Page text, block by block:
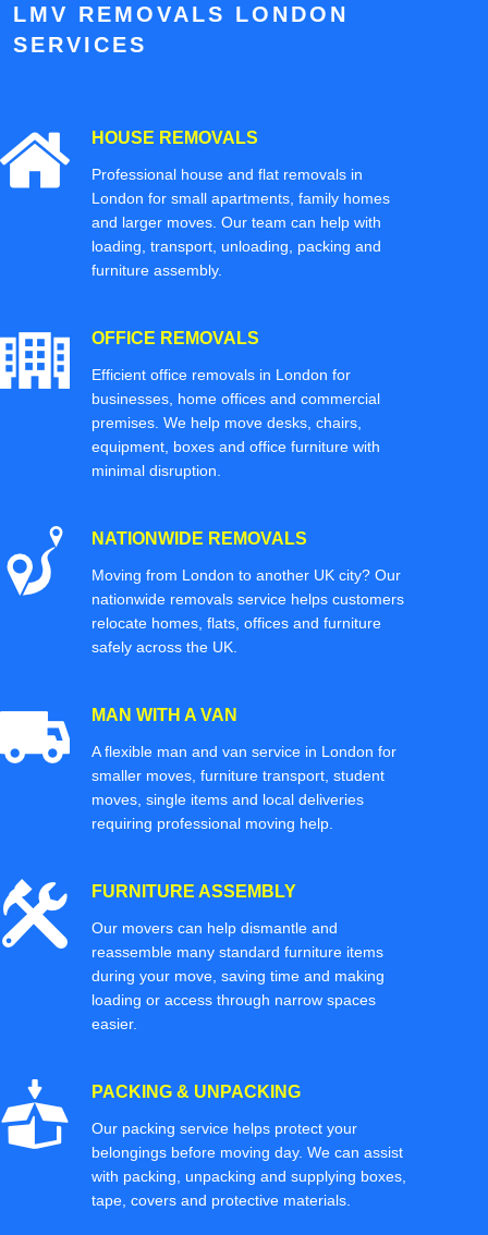
LMV REMOVALS LONDON
SERVICES
HOUSE REMOVALS
Professional house and flat removals in
London for small apartments, family homes
and larger moves. Our team can help with
loading, transport, unloading, packing and
furniture assembly.
OFFICE REMOVALS
Efficient office removals in London for
businesses, home offices and commercial
premises. We help move desks, chairs,
equipment, boxes and office furniture with
minimal disruption.
NATIONWIDE REMOVALS
Moving from London to another UK city? Our
nationwide removals service helps customers
relocate homes, flats, offices and furniture
safely across the UK.
MAN WITH A VAN
A flexible man and van service in London for
smaller moves, furniture transport, student
moves, single items and local deliveries
requiring professional moving help.
FURNITURE ASSEMBLY
Our movers can help dismantle and
reassemble many standard furniture items
during your move, saving time and making
loading or access through narrow spaces
easier.
PACKING & UNPACKING
Our packing service helps protect your
belongings before moving day. We can assist
with packing, unpacking and supplying boxes,
tape, covers and protective materials.